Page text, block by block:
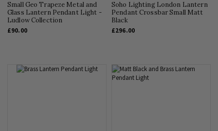
Small Geo Trapeze Metal and
Glass Lantern Pendant Light -
Ludlow Collection
£90.00
Soho Lighting London Lantern
Pendant Crossbar Small Matt
Black
£296.00